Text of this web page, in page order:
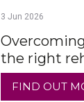
3 Jun 2026
the right
FIND OUT